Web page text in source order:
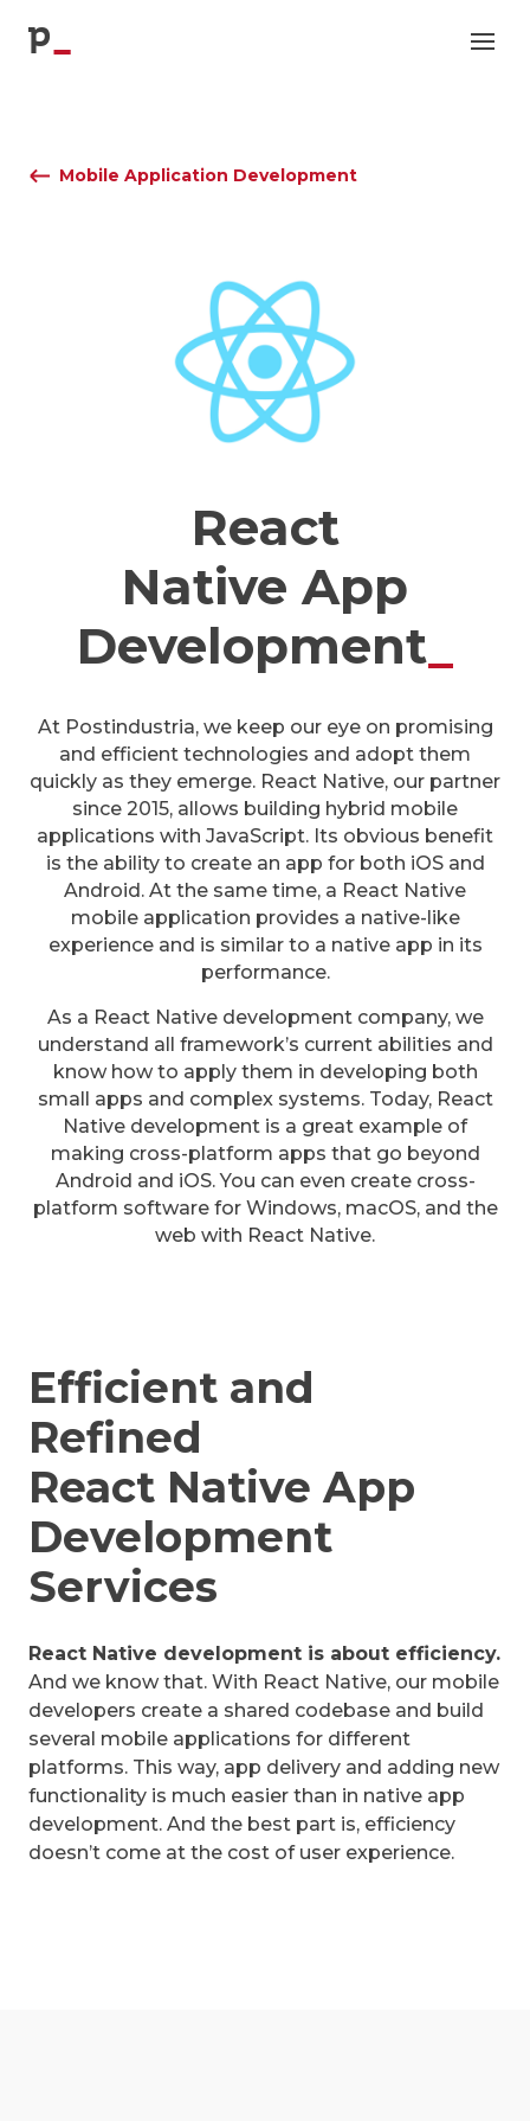
p
Mobile Application Development
React
Native App
Development
At Postindustria, we keep our eye on promising
and efficient technologies and adopt them
quickly as they emerge. React Native, our partner
since 2015, allows building hybrid mobile
applications with JavaScript. Its obvious benefit
is the ability to create an app for both iOS and
Android. At the same time, a React Native
mobile application provides a native-like
experience and is similar to a native app in its
performance.
As a React Native development company, we
understand all framework’s current abilities and
know how to apply them in developing both
small apps and complex systems. Today, React
Native development is a great example of
making cross-platform apps that go beyond
Android and iOS. You can even create cross-
platform software for Windows, macOS, and the
web with React Native.
Efficient and
Refined
React Native App
Development
Services
React Native development is about efficiency.
And we know that. With React Native, our mobile
developers create a shared codebase and build
several mobile applications for different
platforms. This way, app delivery and adding new
functionality is much easier than in native app
development. And the best part is, efficiency
doesn’t come at the cost of user experience.